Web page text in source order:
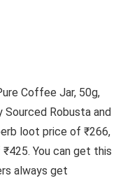
Coffee Jar, 50g,
Sourced Robusta and
loot price of ₹266,
You can get this
always get